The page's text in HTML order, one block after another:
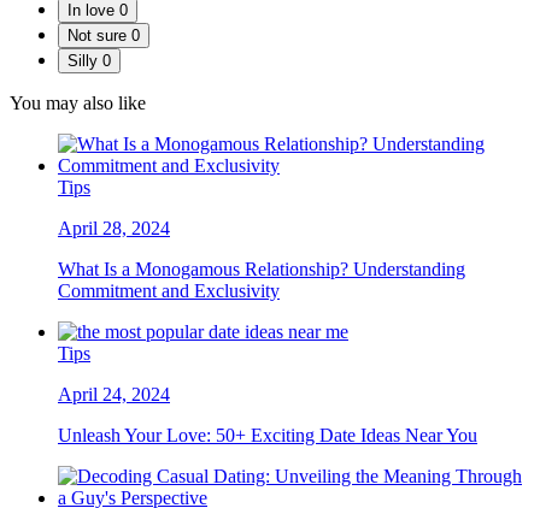
In love 0
Not sure 0
Silly 0
You may also like
Tips
April 28, 2024
What Is a Monogamous Relationship? Understanding
Commitment and Exclusivity
Tips
April 24, 2024
Unleash Your Love: 50+ Exciting Date Ideas Near You